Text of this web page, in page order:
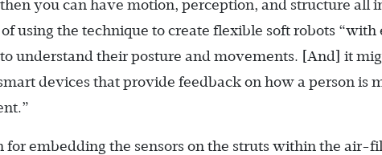
you can have motion, perception, and structure all
using the technique to create flexible soft robots “with
understand their posture and movements. [And] it
devices that provide feedback on how a person is
for embedding the sensors on the struts within the air-